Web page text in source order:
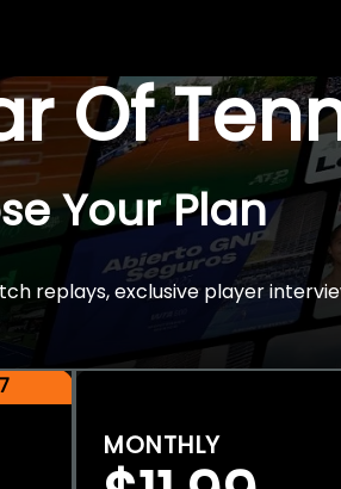
Of
Your Plan
replays, exclusive player
MONTHLY